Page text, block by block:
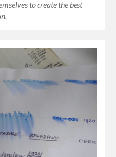
to create the best